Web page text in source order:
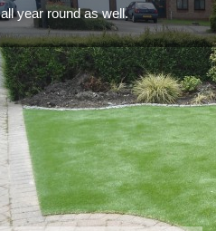
all year round as well.